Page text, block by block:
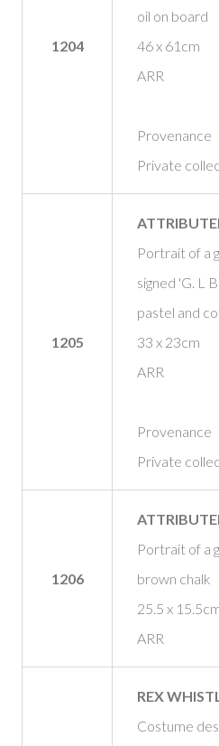
1204
oil on board
46 x 61cm
ARR
Provenance
Private
1205
Portrait of a
signed 'G. L
pastel and
33 x 23cm
ARR
Provenance
Private
1206
Portrait of a
brown chalk
25.5 x
ARR
REX
Costume